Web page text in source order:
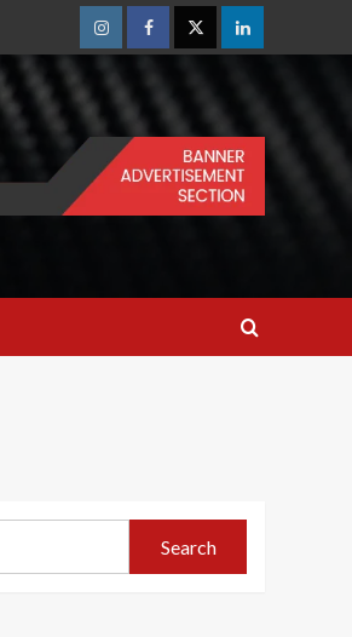
InstagramFacebookTwitterLinkedin
Search